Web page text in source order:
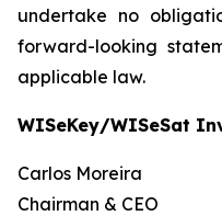
undertake no
forward-looking
applicable law.
WISeKey/WISeSat
Carlos Moreira
Chairman & CEO